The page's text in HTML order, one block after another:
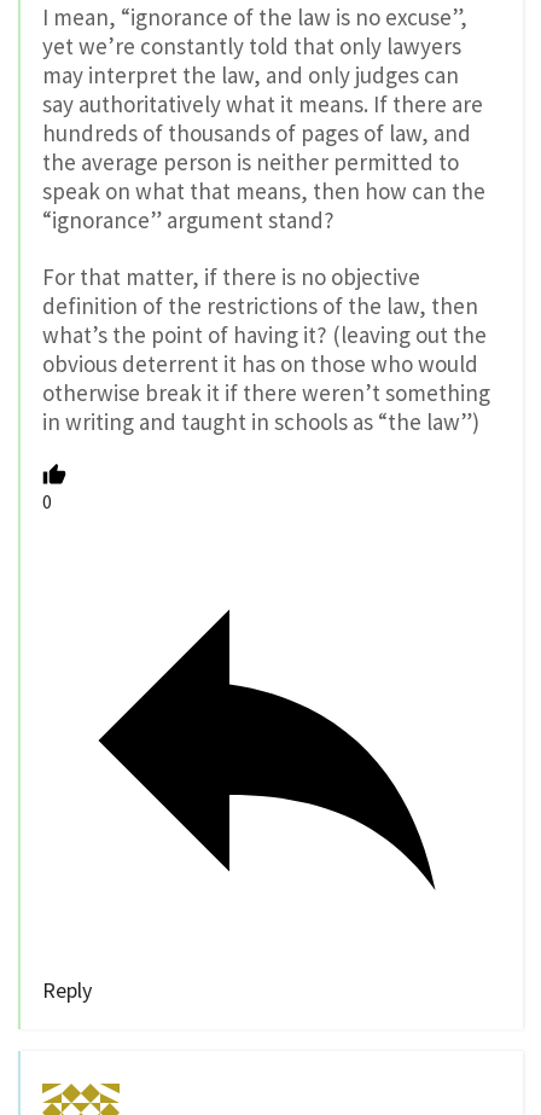
I mean, “ignorance of the law is no excuse”,
yet we’re constantly told that only lawyers
may interpret the law, and only judges can
say authoritatively what it means. If there are
hundreds of thousands of pages of law, and
the average person is neither permitted to
speak on what that means, then how can the
“ignorance” argument stand?
For that matter, if there is no objective
definition of the restrictions of the law, then
what’s the point of having it? (leaving out the
obvious deterrent it has on those who would
otherwise break it if there weren’t something
in writing and taught in schools as “the law”)
0
Reply